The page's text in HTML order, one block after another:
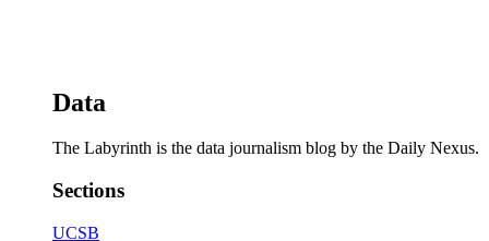
Data
The Labyrinth is the data journalism blog by the Daily Nexus.
Sections
UCSB